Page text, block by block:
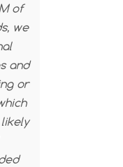
of
we
and
or